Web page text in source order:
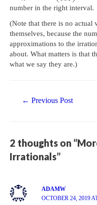
number in the right interval.
(Note that there is no actual
themselves, because the
approximations to the
about. What matters is that
what we say they are.)
navigation
← Previous Post
2 thoughts on
Irrationals”
ADAMW
OCTOBER 24, 2019